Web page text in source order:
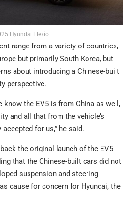
Hyundai Elexio
range from a variety of countries,
but primarily South Korea, but
about introducing a Chinese-built
perspective.
know the EV5 is from China as well,
and all that from the vehicle’s
for us,” he said.
the original launch of the EV5
that the Chinese-built cars did not
suspension and steering
cause for concern for Hyundai, the